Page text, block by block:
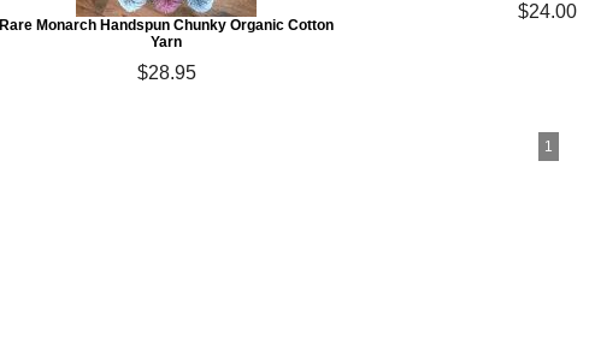
Rare Monarch Handspun Chunky Organic Cotton
Yarn
$28.95
$24.00
1